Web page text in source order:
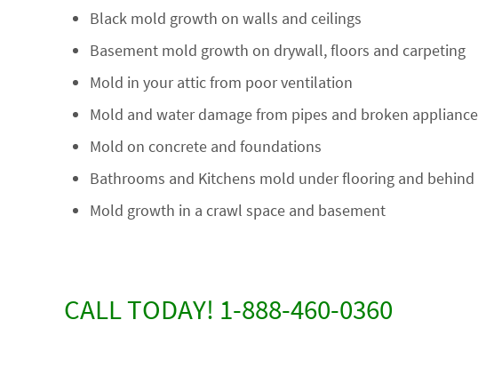
Black mold growth on walls and ceilings
Basement mold growth on drywall, floors and carpeting
Mold in your attic from poor ventilation
Mold and water damage from pipes and broken
Mold on concrete and foundations
Bathrooms and Kitchens mold under flooring and behind
Mold growth in a crawl space and basement
CALL TODAY! 1-888-460-0360